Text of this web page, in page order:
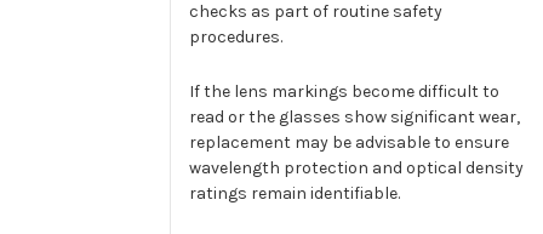
checks as part of routine safety
procedures.
If the lens markings become difficult to
read or the glasses show significant wear,
replacement may be advisable to ensure
wavelength protection and optical density
ratings remain identifiable.